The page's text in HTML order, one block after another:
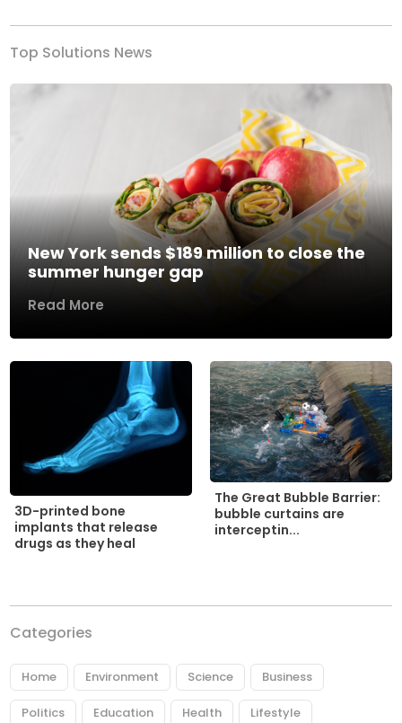
Top Solutions News
New York sends $189 million to close the
summer hunger gap
Read More
3D-printed bone
implants that release
drugs as they heal
The Great Bubble Barrier:
bubble curtains are
interceptin...
Categories
Home Environment Science Business
Politics Education Health Lifestyle